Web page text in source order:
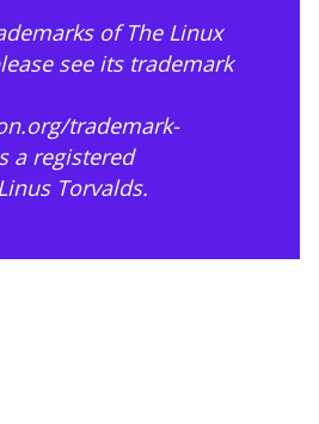
of The Linux
see its trademark
trademark-
a registered
Torvalds.